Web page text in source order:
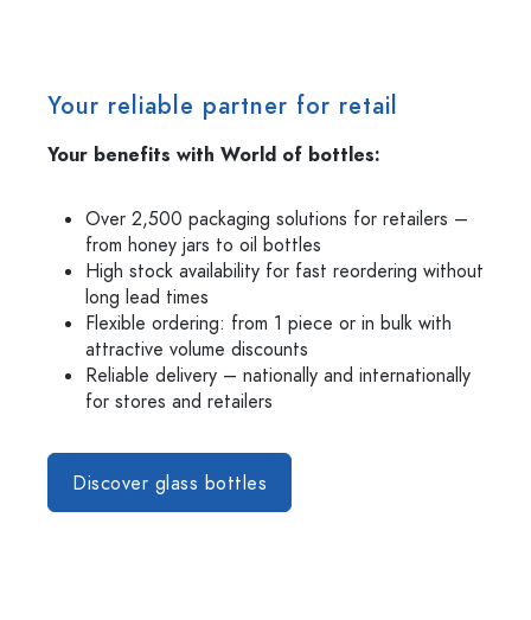
Your reliable partner for retail
Your benefits with World of bottles:
Over 2,500 packaging solutions for retailers –
from honey jars to oil bottles
High stock availability for fast reordering without
long lead times
Flexible ordering: from 1 piece or in bulk with
attractive volume discounts
Reliable delivery – nationally and internationally
for stores and retailers
Discover glass bottles